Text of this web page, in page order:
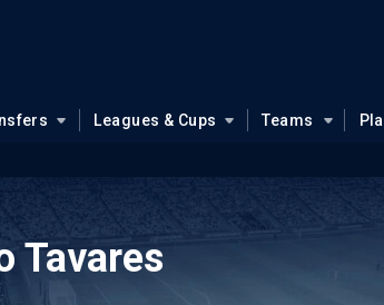
Leagues & Cups Teams
Tavares